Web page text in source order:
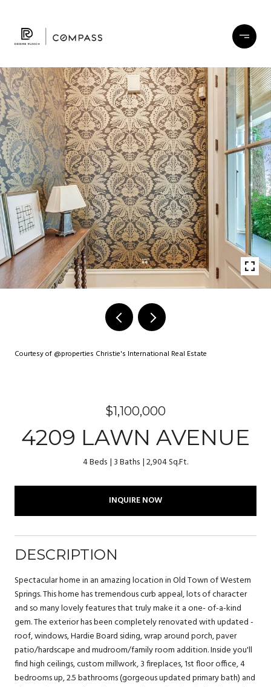
Courtesy of @properties Christie's International Real Estate
$1,100,000
4209 LAWN AVENUE
4 Beds 3 Baths 2,904 Sq.Ft.
INQUIRE NOW
DESCRIPTION
Spectacular home in an amazing location in Old Town of Western
Springs. This home has tremendous curb appeal, lots of character
and so many lovely features that truly make it a one- of-a-kind
gem. The exterior has been completely renovated with updated -
roof, windows, Hardie Board siding, wrap around porch, paver
patio/hardscape and mudroom/family room addition. Inside you'll
find high ceilings, custom millwork, 3 fireplaces, 1st floor office, 4
bedrooms up, 2.5 bathrooms (gorgeous updated primary bath) and